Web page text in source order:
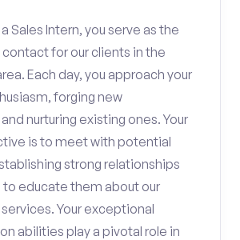
Sales Intern, you serve as the
for our clients in the
Each day, you approach your
forging new
nurturing existing ones. Your
is to meet with potential
strong relationships
to educate them about our
Your exceptional
abilities play a pivotal role in